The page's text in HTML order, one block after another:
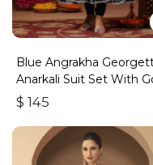
Blue Angrakha
Anarkali Suit Set With
Work
$ 145